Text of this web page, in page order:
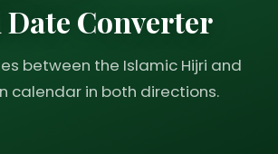
Converter
between the Islamic Hijri and
calendar in both directions.